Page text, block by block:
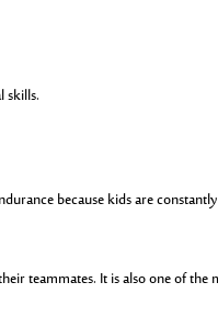
skills.
because kids are constantly
teammates. It is also one of the